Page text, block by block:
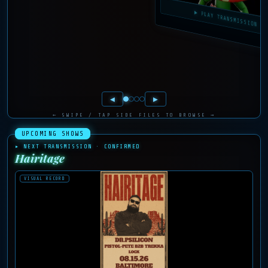
▶ PLAY TRANSMISSION
◀ ▶
← SWIPE / TAP SIDE FILES TO BROWSE →
UPCOMING SHOWS
▸ NEXT TRANSMISSION · CONFIRMED
Hairitage
VISUAL RECORD